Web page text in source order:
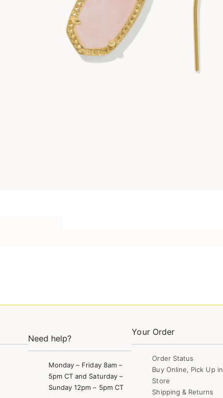
Need help?
Monday – Friday 8am –
5pm CT and Saturday –
Sunday 12pm – 5pm CT
Your Order
Order Status
Buy Online, Pick Up in
Store
Shipping & Returns